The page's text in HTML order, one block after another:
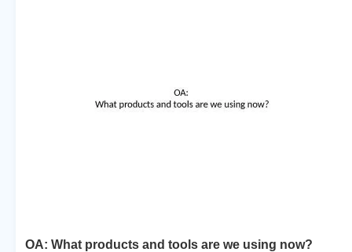
OA: What products and tools are we using now?